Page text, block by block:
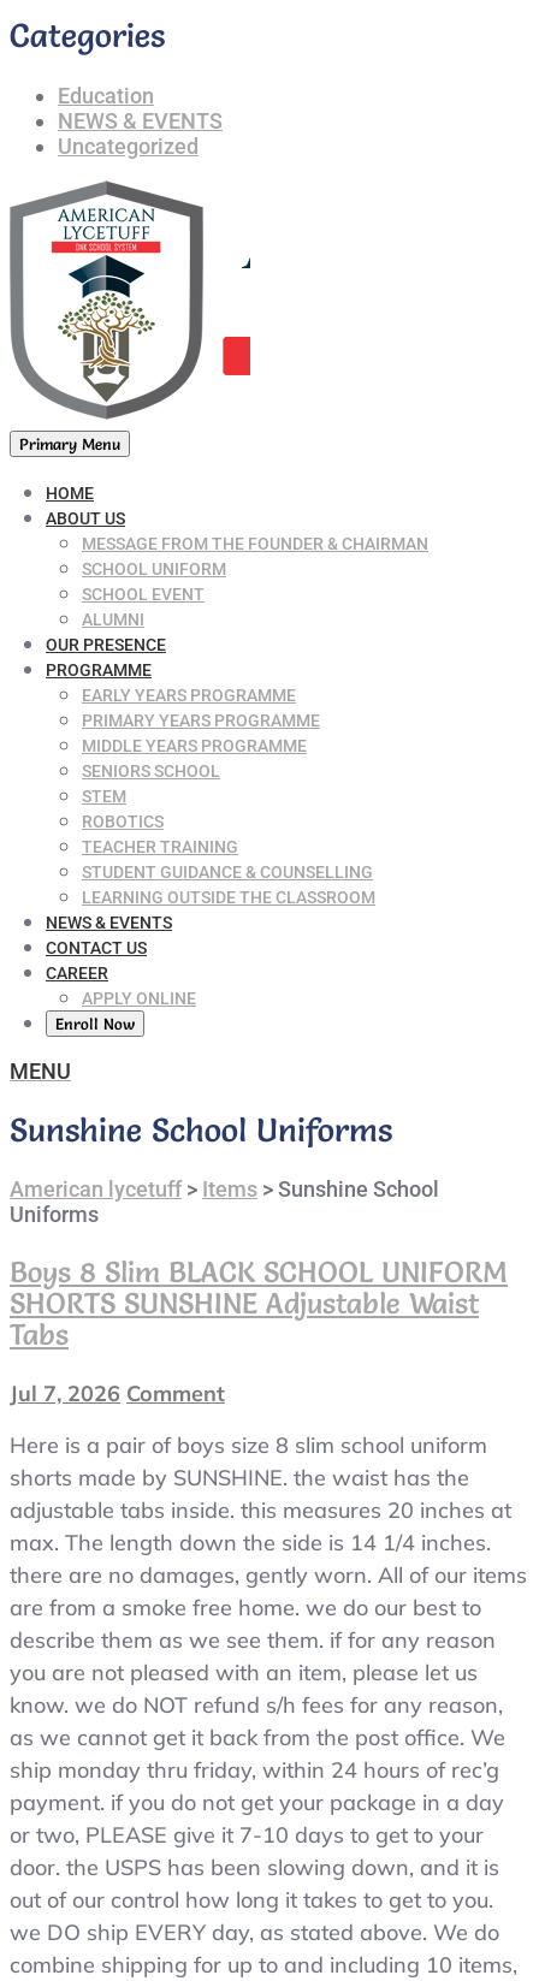
Categories
Education
NEWS & EVENTS
Uncategorized
Primary Menu
HOME
ABOUT US
MESSAGE FROM THE FOUNDER & CHAIRMAN
SCHOOL UNIFORM
SCHOOL EVENT
ALUMNI
OUR PRESENCE
PROGRAMME
EARLY YEARS PROGRAMME
PRIMARY YEARS PROGRAMME
MIDDLE YEARS PROGRAMME
SENIORS SCHOOL
STEM
ROBOTICS
TEACHER TRAINING
STUDENT GUIDANCE & COUNSELLING
LEARNING OUTSIDE THE CLASSROOM
NEWS & EVENTS
CONTACT US
CAREER
APPLY ONLINE
Enroll Now
MENU
Sunshine School Uniforms
American lycetuff> Items >Sunshine School
Uniforms
Boys 8 Slim BLACK SCHOOL UNIFORM
SHORTS SUNSHINE Adjustable Waist
Tabs
Jul 7, 2026 Comment
8
slim
BLACK
SCHOOL
UNIFORM
SHORTS
SUNSHINE
adjustable
waist
tabs
Here is a pair of boys size 8 slim school uniform
shorts made by SUNSHINE. the waist has the
adjustable tabs inside. this measures 20 inches at
max. The length down the side is 14 1/4 inches.
there are no damages, gently worn. All of our items
are from a smoke free home. we do our best to
describe them as we see them. if for any reason
you are not pleased with an item, please let us
know. we do NOT refund s/h fees for any reason,
as we cannot get it back from the post office. We
ship monday thru friday, within 24 hours of rec’g
payment. if you do not get your package in a day
or two, PLEASE give it 7-10 days to get to your
door. the USPS has been slowing down, and it is
out of our control how long it takes to get to you.
we DO ship EVERY day, as stated above. We do
combine shipping for up to and including 10 items,